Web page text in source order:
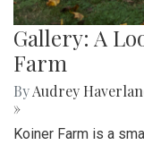
Gallery: A
Farm
ByAudrey
»
Koiner Farm is a